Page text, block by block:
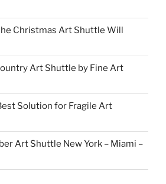
Christmas Art Shuttle Will
Art Shuttle by Fine Art
Solution for Fragile Art
Art Shuttle New York – Miami –